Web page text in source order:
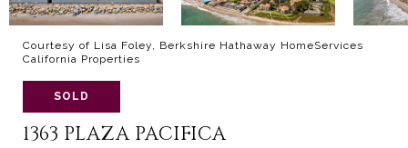
Courtesy of Lisa Foley, Berkshire Hathaway HomeServices
California Properties
SOLD
1363 PLAZA PACIFICA